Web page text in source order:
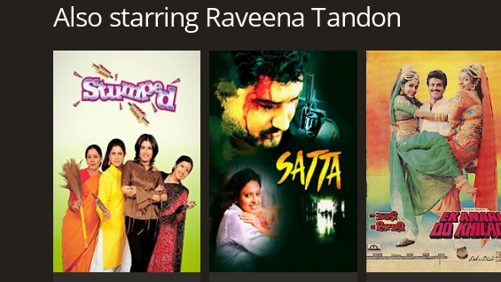
RELEASE DATE
2004
MPAA RATING
NR
Also starring Raveena Tandon